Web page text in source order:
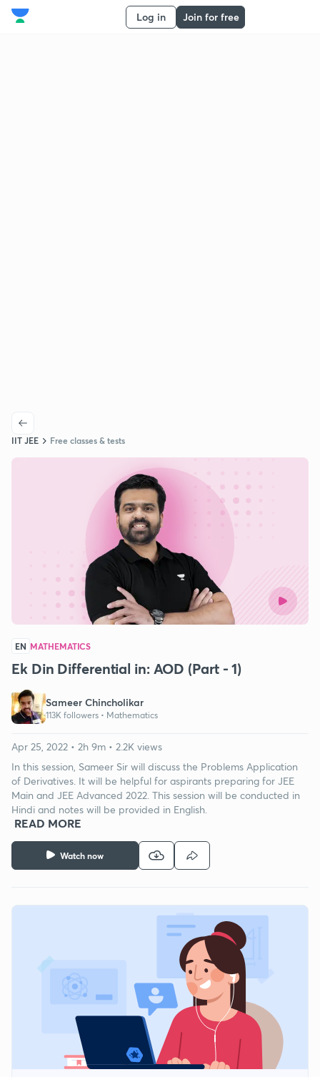
Log in Join for free
IIT JEE Free classes & tests
EN MATHEMATICS
Ek Din Differential in: AOD (Part - 1)
Sameer Chincholikar
113K followers • Mathematics
Watch now
Apr 25, 2022 • 2h 9m • 2.2K views
In this session, Sameer Sir will discuss the Problems Application
of Derivatives. It will be helpful for aspirants preparing for JEE
Main and JEE Advanced 2022. This session will be conducted in
Hindi and notes will be provided in English.
READ MORE